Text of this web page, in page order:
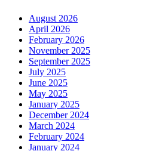
August 2026
April 2026
February 2026
November 2025
September 2025
July 2025
June 2025
May 2025
January 2025
December 2024
March 2024
February 2024
January 2024